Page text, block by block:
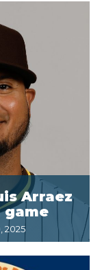
Arraez
2025